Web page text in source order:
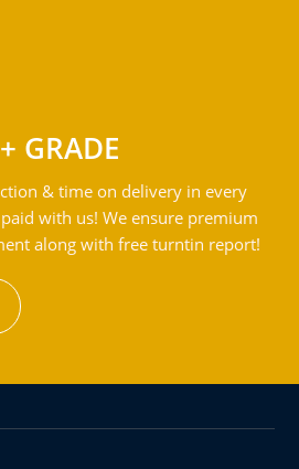
GRADE
& time on delivery in every
with us! We ensure premium
along with free turntin report!